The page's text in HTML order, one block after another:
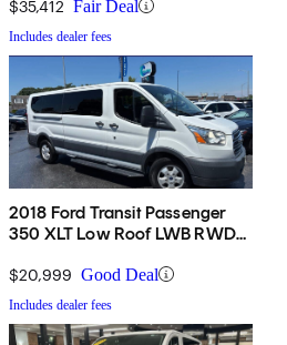
Side Door
$35,412 Fair Deal
Includes dealer fees
2018 Ford Transit Passenger
350 XLT Low Roof LWB RWD
Door
$20,999 Good Deal
Includes dealer fees